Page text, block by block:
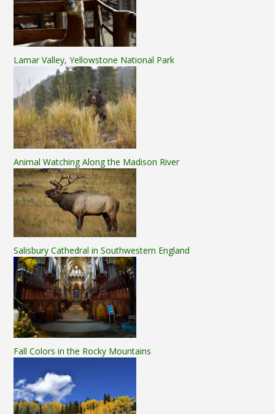
Lamar Valley, Yellowstone National Park
Animal Watching Along the Madison River
Salisbury Cathedral in Southwestern England
Fall Colors in the Rocky Mountains